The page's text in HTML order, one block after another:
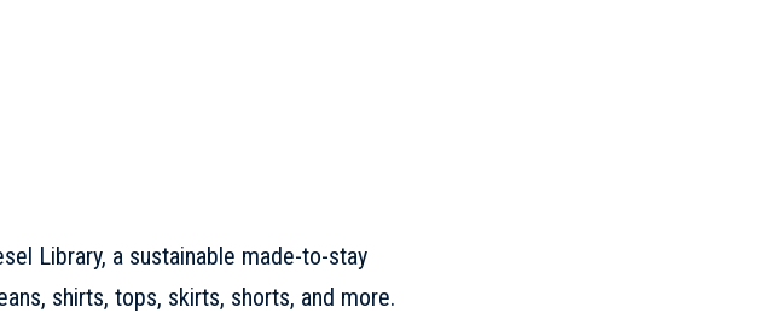
Library, a sustainable made-to-stay
shirts, tops, skirts, shorts, and more.